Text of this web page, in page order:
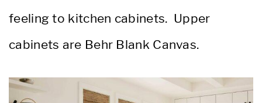
feeling to kitchen cabinets. Upper
cabinets are Behr Blank Canvas.